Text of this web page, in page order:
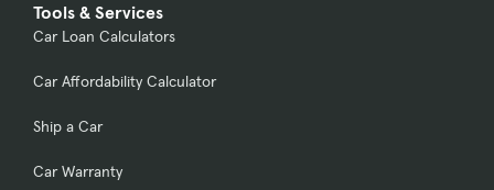
Tools & Services
Car Loan Calculators
Car Affordability Calculator
Ship a Car
Car Warranty